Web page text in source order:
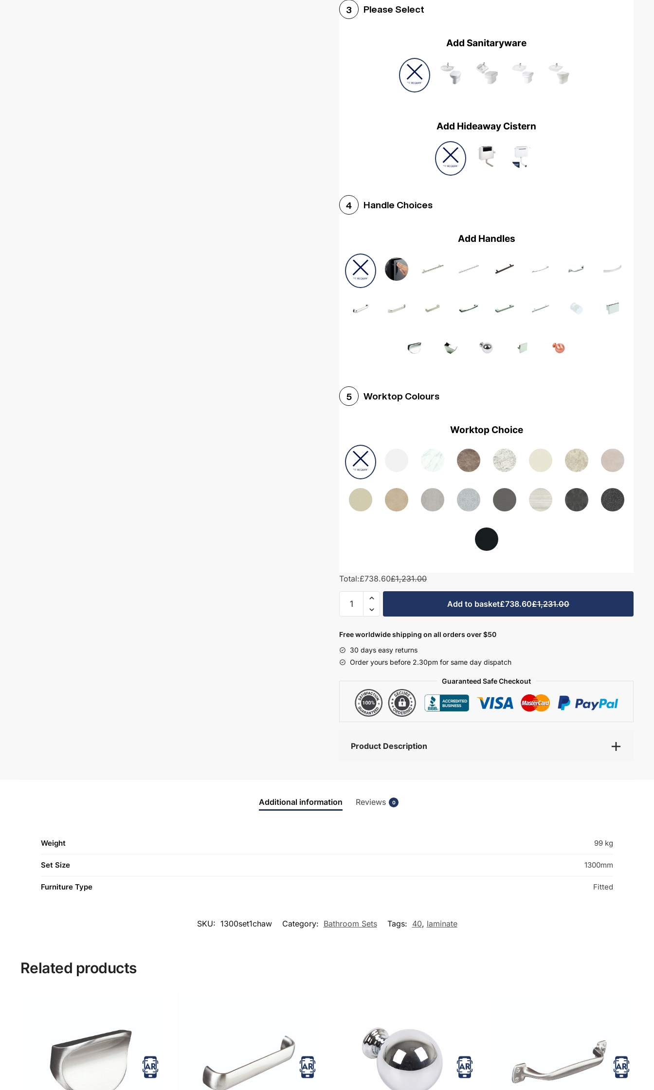
3 Please Select
Add Sanitaryware
Add Hideaway Cistern
4 Handle Choices
Add Handles
5 Worktop Colours
Worktop Choice
Total:£738.60£1,231.00
1300mm
Bathroom
Set
1
-
Chawton
Add to basket£738.60£1,231.00
Free worldwide shipping on all orders over $50
30 days easy returns
Order yours before 2.30pm for same day dispatch
Guaranteed Safe Checkout
Product Description
Additional information Reviews 0
Weight 99 kg
Set Size 1300mm
Furniture Type Fitted
SKU: 1300set1chaw Category: Bathroom Sets Tags: 40, laminate
Related products